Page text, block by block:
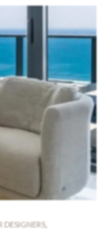
DESIGNERS,